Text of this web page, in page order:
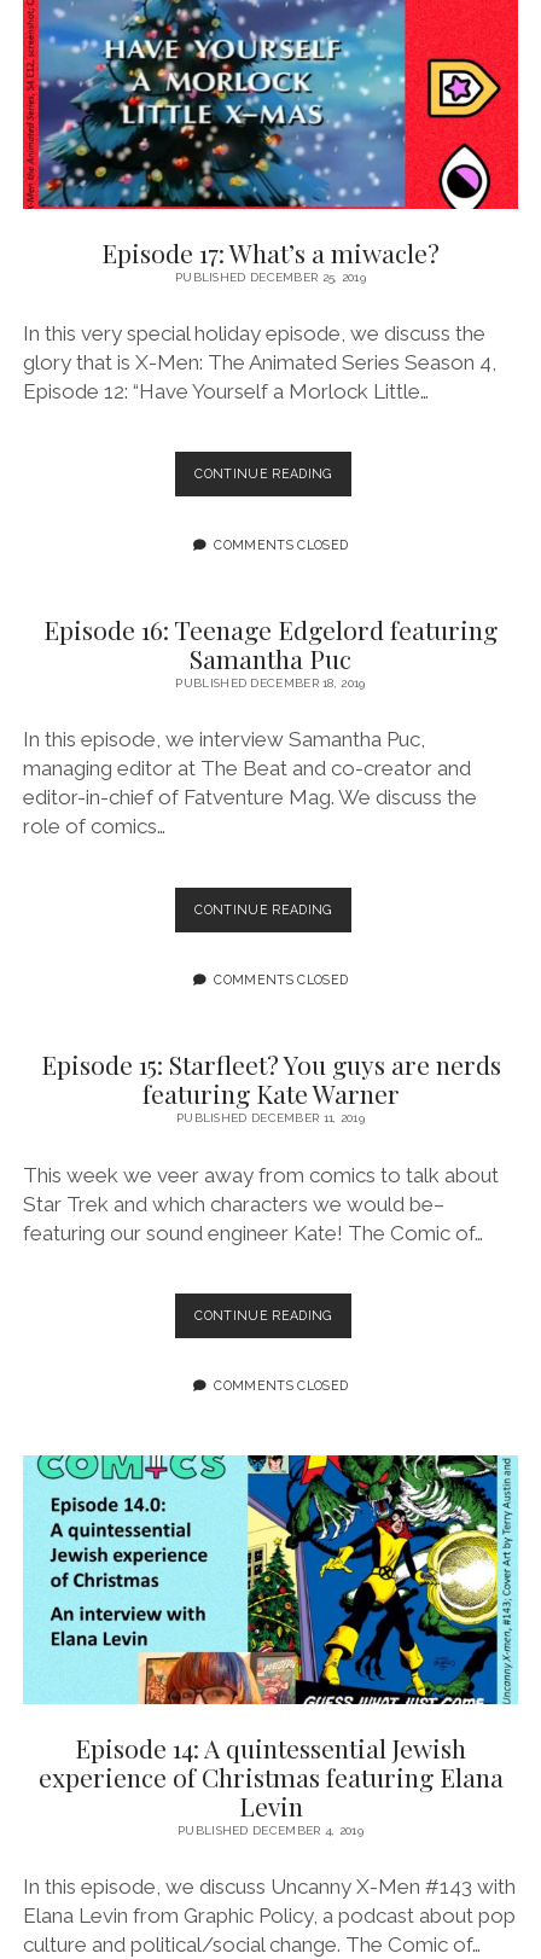
HAND
Episode 17: What’s a miwacle?
PUBLISHED DECEMBER 25, 2019
In this very special holiday episode, we discuss the
glory that is X-Men: The Animated Series Season 4,
Episode 12: “Have Yourself a Morlock Little…
CONTINUE READINGEPISODE
17:
A
COMMENTS CLOSED
Episode 16: Teenage Edgelord featuring
Samantha Puc
PUBLISHED DECEMBER 18, 2019
In this episode, we interview Samantha Puc,
managing editor at The Beat and co-creator and
editor-in-chief of Fatventure Mag. We discuss the
role of comics…
CONTINUE READINGEPISODE
16:
EDGELORD
COMMENTS CLOSED
Episode 15: Starfleet? You guys are nerds
featuring Kate Warner
PUBLISHED DECEMBER 11, 2019
This week we veer away from comics to talk about
Star Trek and which characters we would be–
featuring our sound engineer Kate! The Comic of…
CONTINUE READINGEPISODE
15:
YOU
FEATURING
KATE
WARNER
COMMENTS CLOSED
Episode 14: A quintessential Jewish
experience of Christmas featuring Elana
Levin
PUBLISHED DECEMBER 4, 2019
In this episode, we discuss Uncanny X-Men #143 with
Elana Levin from Graphic Policy, a podcast about pop
culture and political/social change. The Comic of…